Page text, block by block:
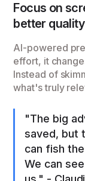
Focus on
better quality
AI-powered
effort, it
Instead of
what's truly
"The big
saved, but
can fish
We can